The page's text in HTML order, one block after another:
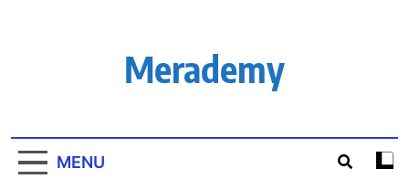
Merademy
MENU